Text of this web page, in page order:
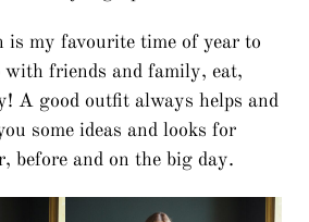
is my favourite time of year to
with friends and family, eat,
A good outfit always helps and
some ideas and looks for
before and on the big day.